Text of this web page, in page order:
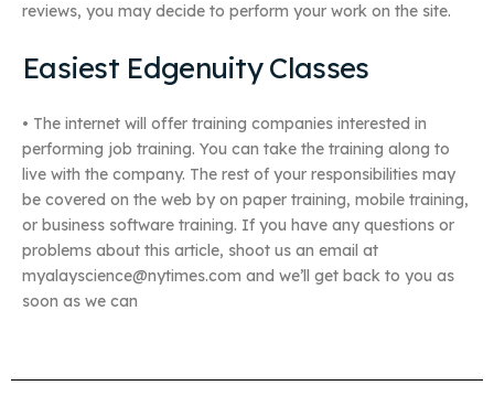
reviews, you may decide to perform your work on the site.
Easiest Edgenuity Classes
• The internet will offer training companies interested in
performing job training. You can take the training along to
live with the company. The rest of your responsibilities may
be covered on the web by on paper training, mobile training,
or business software training. If you have any questions or
problems about this article, shoot us an email at
myalayscience@nytimes.com and we’ll get back to you as
soon as we can